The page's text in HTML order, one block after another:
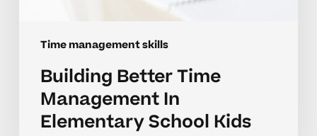
Time management skills
Building Better Time
Management In
Elementary School Kids